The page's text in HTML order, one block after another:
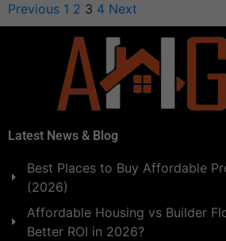
Previous 1 2 3 4 Next
Latest News & Blog
Best Places to Buy Affordable
(2026)
Affordable Housing vs Builder
Better ROI in 2026?